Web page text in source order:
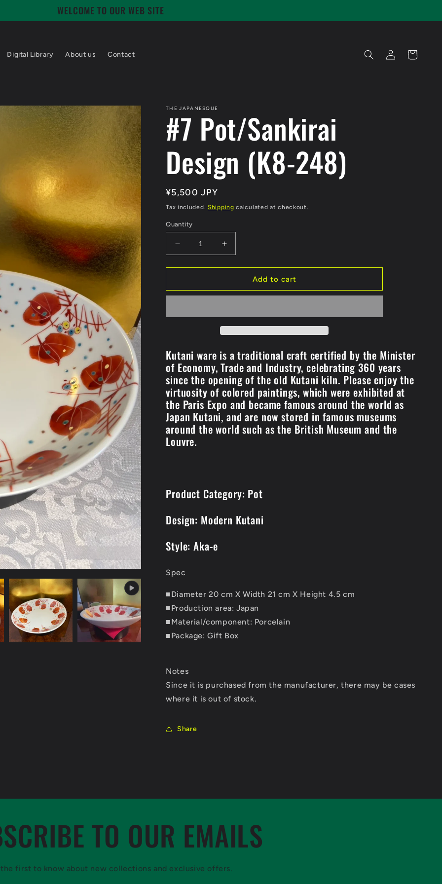
WELCOME TO OUR WEB SITE
Digital Library About us Contact
Log
in
Cart
THE JAPANESQUE
#7 Pot/Sankirai
Design (K8-248)
Regular
price
¥5,500 JPY
Tax included. Shipping calculated at checkout.
Quantity
Decrease
quantity
for
Pot/Sankirai
248)
Increase
quantity
for
Pot/Sankirai
248)
Add to cart
Kutani ware is a traditional craft certified by the Minister
of Economy, Trade and Industry, celebrating 360 years
since the opening of the old Kutani kiln. Please enjoy the
virtuosity of colored paintings, which were exhibited at
the Paris Expo and became famous around the world as
Japan Kutani, and are now stored in famous museums
around the world such as the British Museum and the
Louvre.
Product Category: Pot
Design: Modern Kutani
Style: Aka-e
Spec
■Diameter 20 cm X Width 21 cm X Height 4.5 cm
■Production area: Japan
■Material/component: Porcelain
■Package: Gift Box
Notes
Since it is purchased from the manufacturer, there may be cases
where it is out of stock.
Share
TO OUR EMAILS
the first to know about new collections and exclusive offers.